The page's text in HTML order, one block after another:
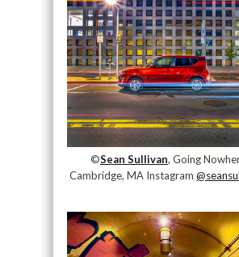
©Sean Sullivan, Going
Cambridge, MA Instagram